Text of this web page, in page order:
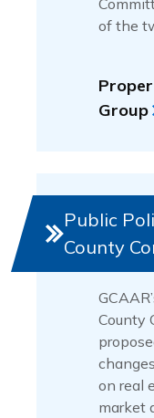
of the
Group
Public
County
County
on real
market